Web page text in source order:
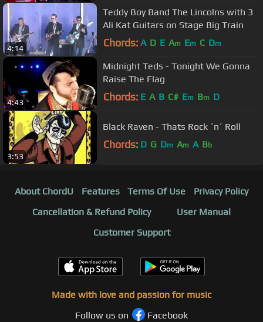
4:14
Teddy Boy Band The Lincolns with 3
Ali Kat Guitars on Stage Big Train
Chords: A D E Am Em C Dm
4:43
Midnight Teds - Tonight We Gonna
Raise The Flag
Chords: E A B C# Em Bm D
3:53
Black Raven - Thats Rock ´n´ Roll
Chords: D G Dm Am A Bb
About ChordU Features Terms Of Use
Privacy Policy
Cancellation & Refund Policy
User Manual
Customer Support
Made with love and passion for music
Follow us on
Facebook